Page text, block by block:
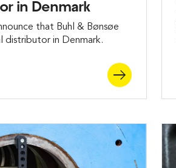
in Denmark
that Buhl & Bønsøe
distributor in Denmark.